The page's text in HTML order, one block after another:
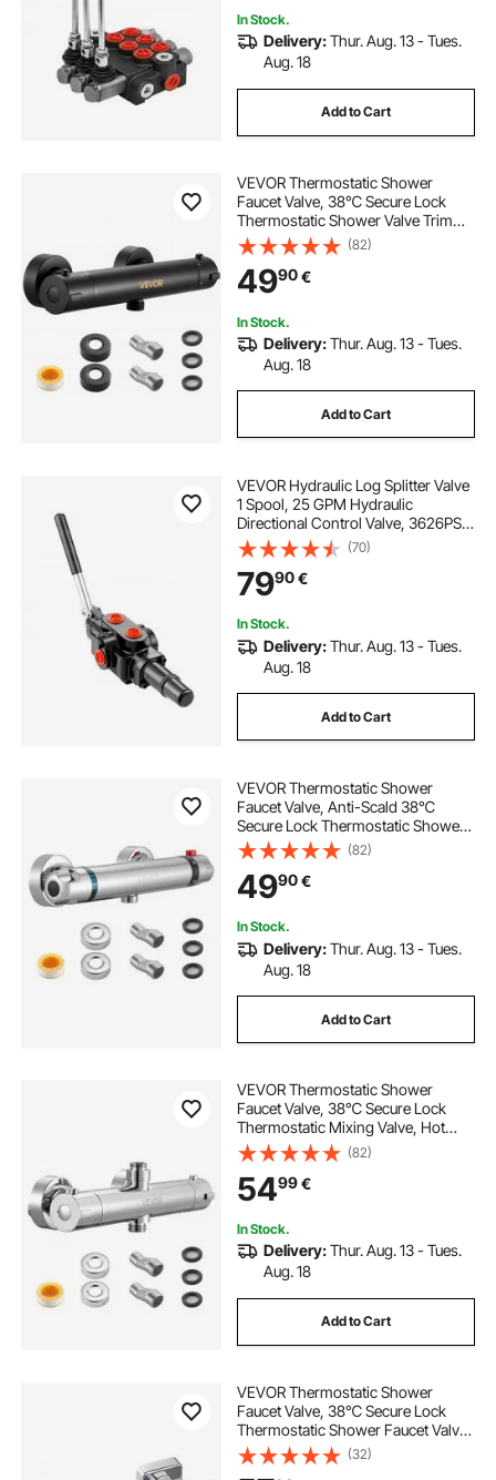
In Stock.
Delivery:Thur. Aug. 13 - Tues.
Aug. 18
Add to Cart
VEVOR Thermostatic Shower
Faucet Valve, 38℃ Secure Lock
Thermostatic Shower Valve Trim
Kit, Hot Cold Water Showering
Faucet Temperature Control Valves
with Electrophoretic Coating for
Bathroom, RV
(82)
4990€
In Stock.
Delivery:Thur. Aug. 13 - Tues.
Aug. 18
Add to Cart
VEVOR Hydraulic Log Splitter Valve
1 Spool, 25 GPM Hydraulic
Directional Control Valve, 3626PSI
Hydraulic Loader Valve, Hydraulic
Joystick Control Valve for Small
Tractors, Loaders, Log Splitter
(70)
7990€
In Stock.
Delivery:Thur. Aug. 13 - Tues.
Aug. 18
Add to Cart
VEVOR Thermostatic Shower
Faucet Valve, Anti-Scald 38℃
Secure Lock Thermostatic Shower
Mixer Valve, Hot Cold Water
Showering Faucet Temperature
Control Valves for Bathroom, RV,
Chrome-Plated Coating
(82)
4990€
In Stock.
Delivery:Thur. Aug. 13 - Tues.
Aug. 18
Add to Cart
VEVOR Thermostatic Shower
Faucet Valve, 38℃ Secure Lock
Thermostatic Mixing Valve, Hot
Cold Water Showering Faucet
Temperature Control Valves with
Consistent Water Temperature for
Bathroom, RV, Camper
(82)
5499€
In Stock.
Delivery:Thur. Aug. 13 - Tues.
Aug. 18
Add to Cart
VEVOR Thermostatic Shower
Faucet Valve, 38℃ Secure Lock
Thermostatic Shower Faucet Valve,
Hot Cold Water Showering Faucets
Temperature Control Valves for
(32)